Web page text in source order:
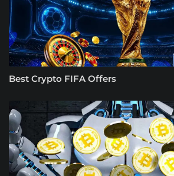
Best Crypto FIFA Offers